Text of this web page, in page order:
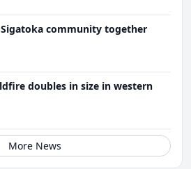
community together
doubles in size in western
More News